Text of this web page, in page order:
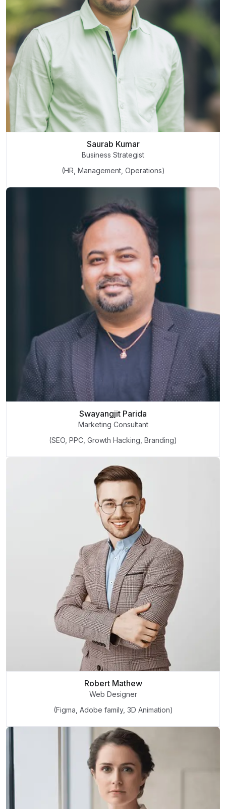
Saurab Kumar
Business Strategist
(HR, Management, Operations)
Swayangjit Parida
Marketing Consultant
(SEO, PPC, Growth Hacking, Branding)
Robert Mathew
Web Designer
(Figma, Adobe family, 3D Animation)